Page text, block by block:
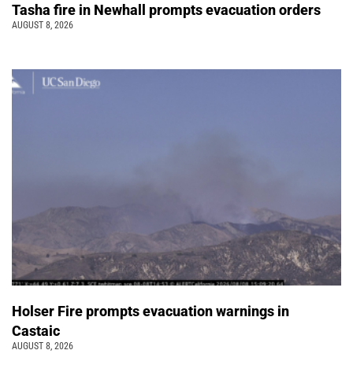
Tasha fire in Newhall prompts evacuation orders
AUGUST 8, 2026
Holser Fire prompts evacuation warnings in
Castaic
AUGUST 8, 2026